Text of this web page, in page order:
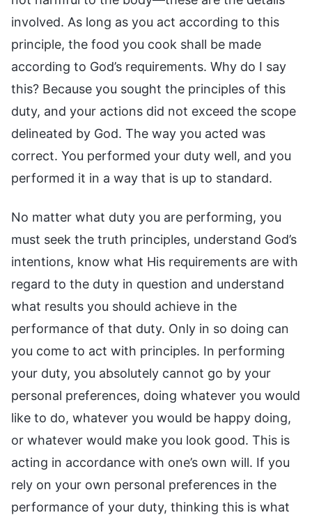
involved. As long as you act according to this
principle, the food you cook shall be made
according to God’s requirements. Why do I say
this? Because you sought the principles of this
duty, and your actions did not exceed the scope
delineated by God. The way you acted was
correct. You performed your duty well, and you
performed it in a way that is up to standard.
No matter what duty you are performing, you
must seek the truth principles, understand God’s
intentions, know what His requirements are with
regard to the duty in question and understand
what results you should achieve in the
performance of that duty. Only in so doing can
you come to act with principles. In performing
your duty, you absolutely cannot go by your
personal preferences, doing whatever you would
like to do, whatever you would be happy doing,
or whatever would make you look good. This is
acting in accordance with one’s own will. If you
rely on your own personal preferences in the
performance of your duty, thinking this is what